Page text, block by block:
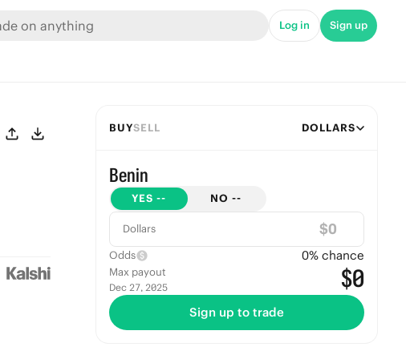
Log in Sign up
BUYSELL DOLLARS
Benin
YES -- NO --
Dollars $
Odds 0% chance
Max payout
Dec 27, 2025 $0
Sign up to trade